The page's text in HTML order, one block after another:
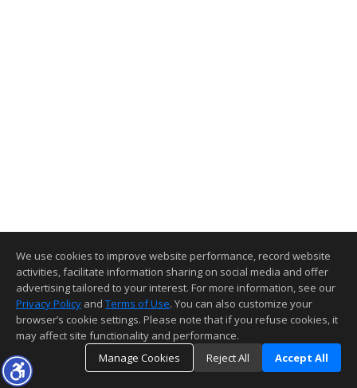
We use cookies to improve website performance, record website
activities, facilitate information sharing on social media and offer
advertising tailored to your interest. For more information, see our
Privacy Policy and Terms of Use. You can also customize your
browser’s cookie settings. Please note that if you refuse cookies, it
may affect site functionality and performance.
Manage Cookies
Reject All Accept All